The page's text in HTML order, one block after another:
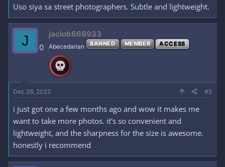
Uso siya sa street photographers. Subtle and lightweight.
J 0
jaclob669933
Abecedarian BANNED MEMBER ACCESS
Dec 26, 2022 #5
i just got one a few months ago and wow it makes me
want to take more photos. it's so convenient and
lightweight, and the sharpness for the size is awesome.
honestly i recommend